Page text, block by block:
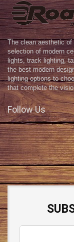
The clean aesthetic
selection of modern
lights, track lighting,
the best modern
lighting options to
that complete the
Follow Us